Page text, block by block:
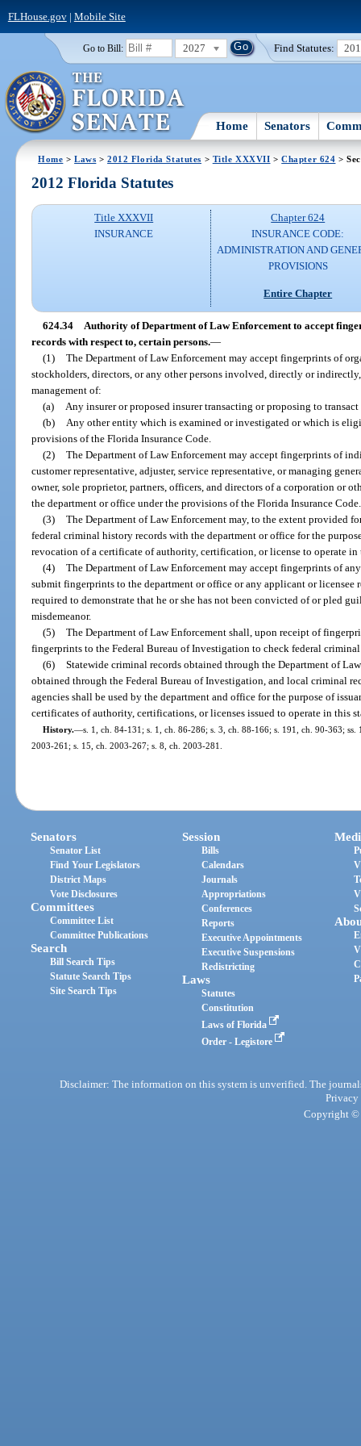
FLHouse.gov| Mobile Site
Go to Bill: 2027 Find Statutes:
Home Senators
Home >Laws >2012 Florida Statutes > Title XXXVII >Chapter 624 >
2012 Florida Statutes
Title XXXVII
INSURANCE
Chapter 624
INSURANCE CODE:
ADMINISTRATION AND
PROVISIONS
Entire Chapter
624.34 Authority of Department of Law Enforcement to accept
records with respect to, certain persons.—
(1) The Department of Law Enforcement may accept fingerprints of
stockholders, directors, or any other persons involved, directly or
management of:
(a)
Any insurer or proposed insurer transacting or proposing to
(b)
Any other entity which is examined or investigated or which is
provisions of the Florida Insurance Code.
(2) The Department of Law Enforcement may accept fingerprints of
customer representative, adjuster, service representative, or managing
owner, sole proprietor, partners, officers, and directors of a corporation or
the department or office under the provisions of the Florida Insurance Code.
(3) The Department of Law Enforcement may, to the extent provided
federal criminal history records with the department or office for the
revocation of a certificate of authority, certification, or license to operate in
(4) The Department of Law Enforcement may accept fingerprints of
submit fingerprints to the department or office or any applicant or licensee
required to demonstrate that he or she has not been convicted of or pled
misdemeanor.
(5) The Department of Law Enforcement shall, upon receipt of
fingerprints to the Federal Bureau of Investigation to check federal
(6) Statewide criminal records obtained through the Department of
obtained through the Federal Bureau of Investigation, and local criminal
agencies shall be used by the department and office for the purpose of
certificates of authority, certifications, or licenses issued to operate in this
History.—s. 1, ch. 84-131; s. 1, ch. 86-286; s. 3, ch. 88-166; s. 191, ch. 90-363;
2003-261; s. 15, ch. 2003-267; s. 8, ch. 2003-281.
Senators
Senator List
Find Your Legislators
District Maps
Vote Disclosures
Committees
Committee List
Committee Publications
Search
Bill Search Tips
Statute Search Tips
Site Search Tips
Session
Bills
Calendars
Journals
Appropriations
Conferences
Reports
Executive Appointments
Executive Suspensions
Redistricting
Laws
Statutes
Constitution
Laws of Florida
Order - Legistore
Disclaimer: The information on this system is unverified. The
Privacy
Copyright ©